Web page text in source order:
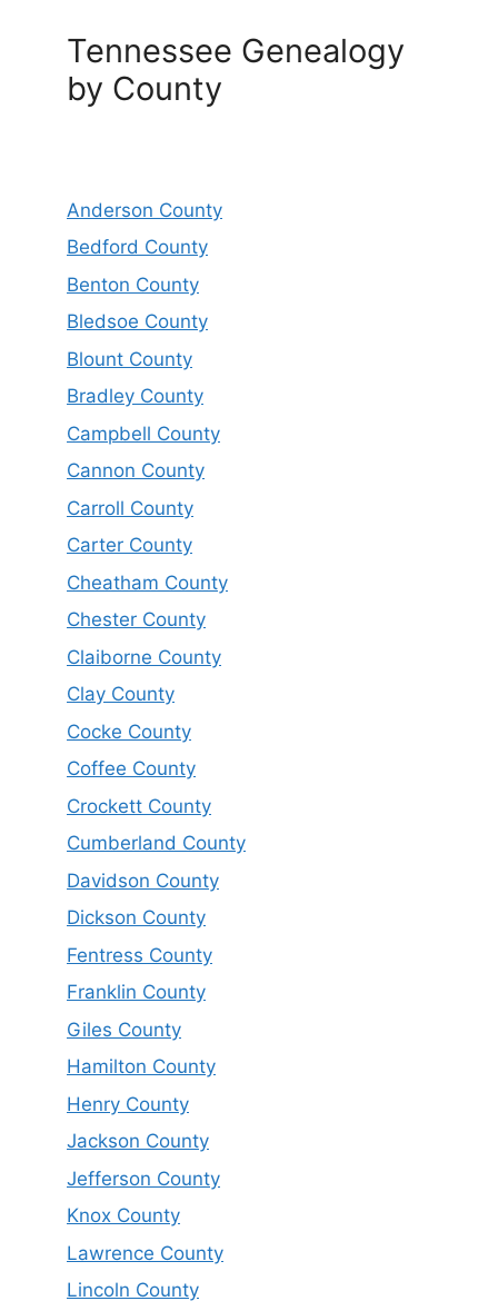
Tennessee Genealogy
by County
Anderson County
Bedford County
Benton County
Bledsoe County
Blount County
Bradley County
Campbell County
Cannon County
Carroll County
Carter County
Cheatham County
Chester County
Claiborne County
Clay County
Cocke County
Coffee County
Crockett County
Cumberland County
Davidson County
Dickson County
Fentress County
Franklin County
Giles County
Hamilton County
Henry County
Jackson County
Jefferson County
Knox County
Lawrence County
Lincoln County